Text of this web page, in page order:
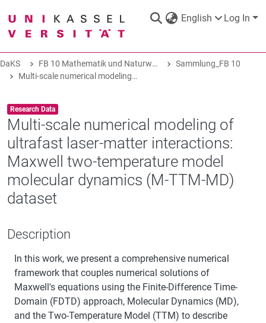
English Log In
DaKS|Research data repository
COMMUNITIES & COLLECTIONS
ALL OF DAKS
STATISTICS
ABOUT
DaKS FB 10 Mathematik und Naturwissenschaft
Sammlung_FB 10
Multi-scale numerical modeling of ultrafast laser-matter interactions: Maxwell two-temperature model molecular dynamics (M-TTM-MD) dataset
Item type:
Research Data ,
Multi-scale numerical modeling of
ultrafast laser-matter interactions:
Maxwell two-temperature model
molecular dynamics (M-TTM-MD)
dataset
Description
In this work, we present a comprehensive numerical
framework that couples numerical solutions of
Maxwell's equations using the Finite-Difference Time-
Domain (FDTD) approach, Molecular Dynamics (MD),
and the Two-Temperature Model (TTM) to describe